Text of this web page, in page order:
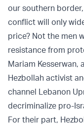
our southern
conflict will only
price? Not the men
resistance from
Mariam Kesserwan,
Hezbollah activist
channel Lebanon
decriminalize pro-
For their part,